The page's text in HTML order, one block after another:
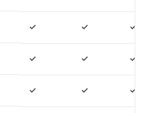
✓ ✓ ✓
✓ ✓ ✓
✓ ✓ ✓